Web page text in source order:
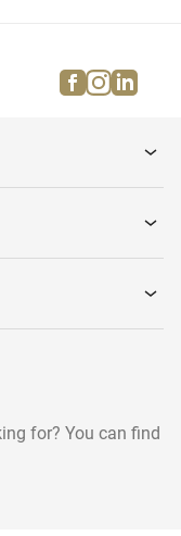
facebook
for? You can find